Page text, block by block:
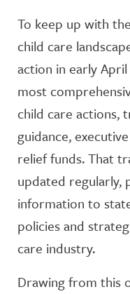
To keep up with
child care
action in early
most
child care actions,
guidance,
relief funds. That
updated regularly,
information to
policies and
care industry.
Drawing from this